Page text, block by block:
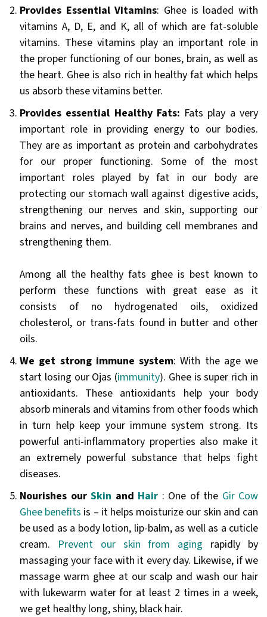
Provides Essential Vitamins: Ghee is loaded with
vitamins A, D, E, and K, all of which are fat-soluble
vitamins. These vitamins play an important role in
the proper functioning of our bones, brain, as well as
the heart. Ghee is also rich in healthy fat which helps
us absorb these vitamins better.
Provides essential Healthy Fats: Fats play a very
important role in providing energy to our bodies.
They are as important as protein and carbohydrates
for our proper functioning. Some of the most
important roles played by fat in our body are
protecting our stomach wall against digestive acids,
strengthening our nerves and skin, supporting our
brains and nerves, and building cell membranes and
strengthening them.
Among all the healthy fats ghee is best known to
perform these functions with great ease as it
consists of no hydrogenated oils, oxidized
cholesterol, or trans-fats found in butter and other
oils.
We get strong immune system: With the age we
start losing our Ojas (immunity). Ghee is super rich in
antioxidants. These antioxidants help your body
absorb minerals and vitamins from other foods which
in turn help keep your immune system strong. Its
powerful anti-inflammatory properties also make it
an extremely powerful substance that helps fight
diseases.
Nourishes our Skin and Hair : One of the Gir Cow
Ghee benefits is – it helps moisturize our skin and can
be used as a body lotion, lip-balm, as well as a cuticle
cream. Prevent our skin from aging rapidly by
massaging your face with it every day. Likewise, if we
massage warm ghee at our scalp and wash our hair
with lukewarm water for at least 2 times in a week,
we get healthy long, shiny, black hair.